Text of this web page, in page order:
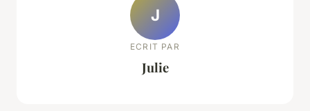
J
ECRIT PAR
Julie